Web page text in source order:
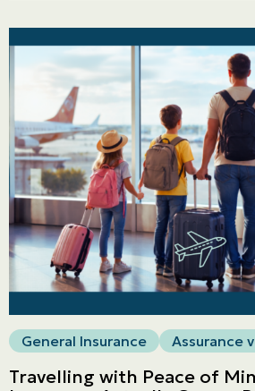
General Insurance Assurance
Travelling with Peace of